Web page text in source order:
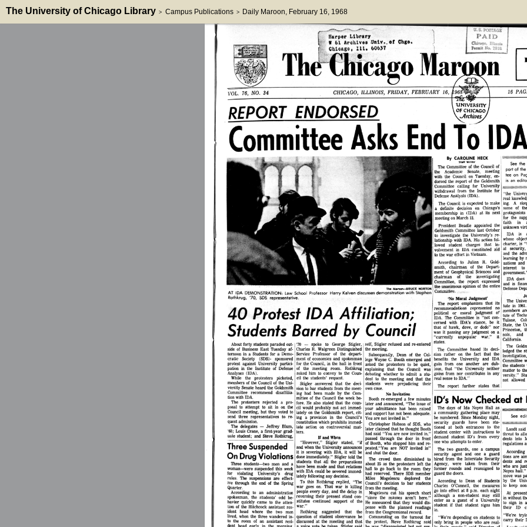
The University of Chicago Library > Campus Publications > Daily Maroon, February 16, 1968